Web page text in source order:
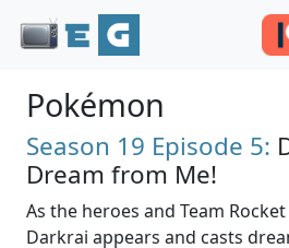
Pokémon
Season 19 Episode 5:
Dream from Me!
As the heroes and Team
Darkrai appears and casts